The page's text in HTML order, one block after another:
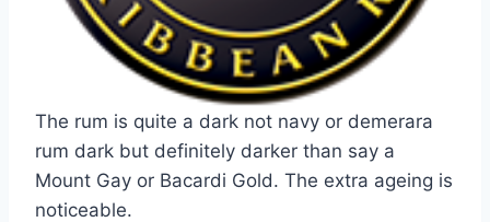
The rum is quite a dark not navy or demerara
rum dark but definitely darker than say a
Mount Gay or Bacardi Gold. The extra ageing is
noticeable.